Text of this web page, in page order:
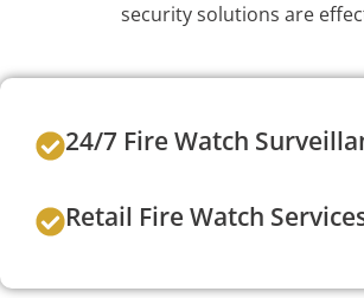
security solutions are
24/7 Fire Watch
Retail Fire Watch